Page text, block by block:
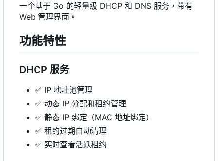
一个基于 Go 的轻量级 DHCP 和 DNS 服务，带有
Web 管理界面。
功能特性
DHCP 服务
✅ IP 地址池管理
✅ 动态 IP 分配和租约管理
✅ 静态 IP 绑定（MAC 地址绑定）
✅ 租约过期自动清理
✅ 实时查看活跃租约